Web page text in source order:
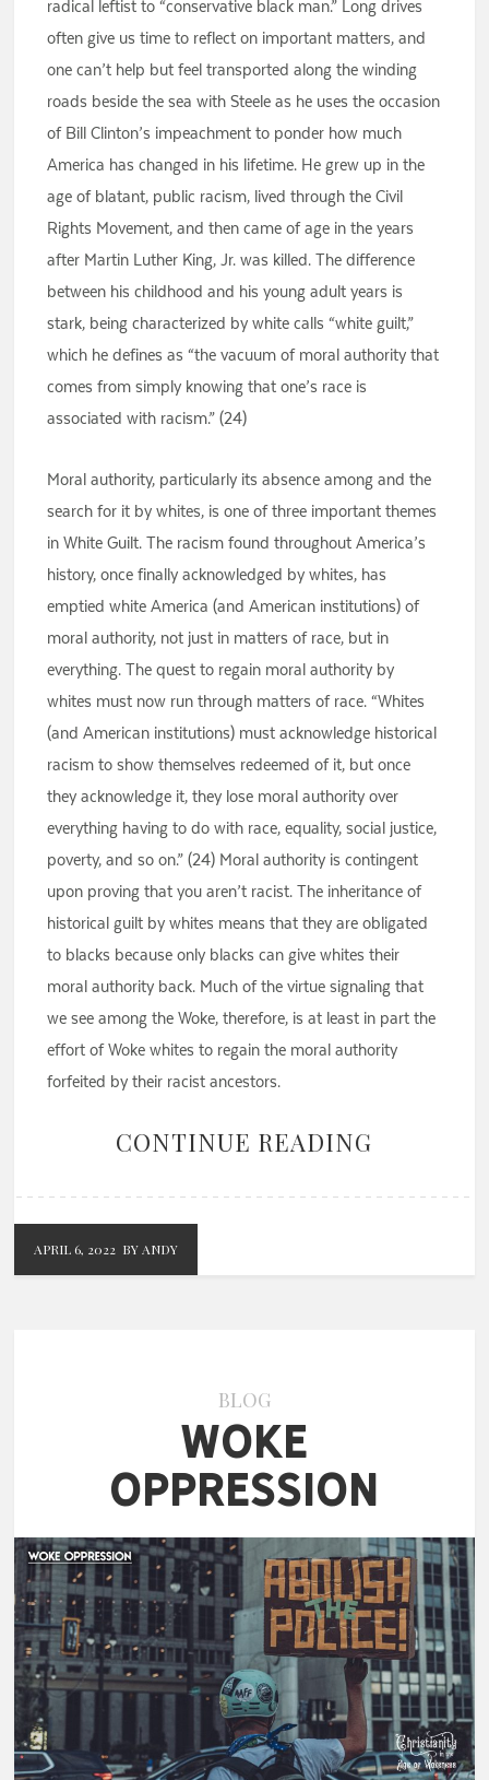
radical leftist to “conservative black man.” Long drives
often give us time to reflect on important matters, and
one can’t help but feel transported along the winding
roads beside the sea with Steele as he uses the occasion
of Bill Clinton’s impeachment to ponder how much
America has changed in his lifetime. He grew up in the
age of blatant, public racism, lived through the Civil
Rights Movement, and then came of age in the years
after Martin Luther King, Jr. was killed. The difference
between his childhood and his young adult years is
stark, being characterized by white calls “white guilt,”
which he defines as “the vacuum of moral authority that
comes from simply knowing that one’s race is
associated with racism.” (24)
Moral authority, particularly its absence among and the
search for it by whites, is one of three important themes
in White Guilt. The racism found throughout America’s
history, once finally acknowledged by whites, has
emptied white America (and American institutions) of
moral authority, not just in matters of race, but in
everything. The quest to regain moral authority by
whites must now run through matters of race. “Whites
(and American institutions) must acknowledge historical
racism to show themselves redeemed of it, but once
they acknowledge it, they lose moral authority over
everything having to do with race, equality, social justice,
poverty, and so on.” (24) Moral authority is contingent
upon proving that you aren’t racist. The inheritance of
historical guilt by whites means that they are obligated
to blacks because only blacks can give whites their
moral authority back. Much of the virtue signaling that
we see among the Woke, therefore, is at least in part the
effort of Woke whites to regain the moral authority
forfeited by their racist ancestors.
CONTINUE READING
APRIL 6, 2022 BY ANDY
BLOG
Woke
Oppression